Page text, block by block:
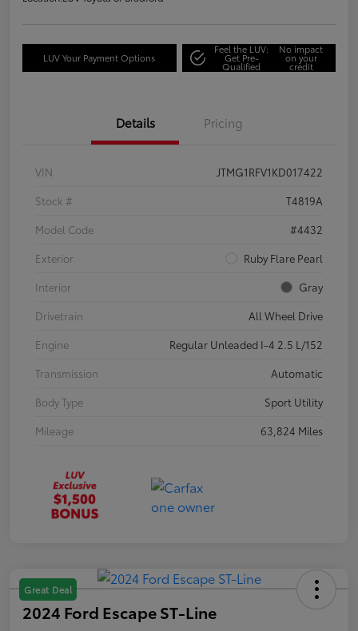
LUV Your Payment Options
Feel the LUV:
Get Pre-
Qualified
No impact
on your
credit
Details Pricing
VIN
JTMG1RFV1KD017422
Stock #
T4819A
Model Code
#4432
Exterior
Ruby Flare Pearl
Interior
Gray
Drivetrain
All Wheel Drive
Engine
Regular Unleaded I-4 2.5 L/152
Transmission
Automatic
Body Type
Sport Utility
Mileage
63,824 Miles
Great Deal
2024 Ford Escape ST-Line